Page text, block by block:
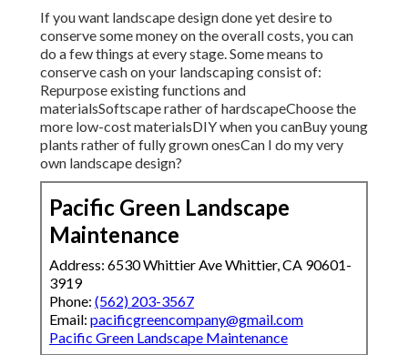
If you want landscape design done yet desire to
conserve some money on the overall costs, you can
do a few things at every stage. Some means to
conserve cash on your landscaping consist of:
Repurpose existing functions and
materialsSoftscape rather of hardscapeChoose the
more low-cost materialsDIY when you canBuy young
plants rather of fully grown onesCan I do my very
own landscape design?
Pacific Green Landscape
Maintenance
Address: 6530 Whittier Ave Whittier, CA 90601-
3919
Phone: (562) 203-3567
Email: pacificgreencompany@gmail.com
Pacific Green Landscape Maintenance